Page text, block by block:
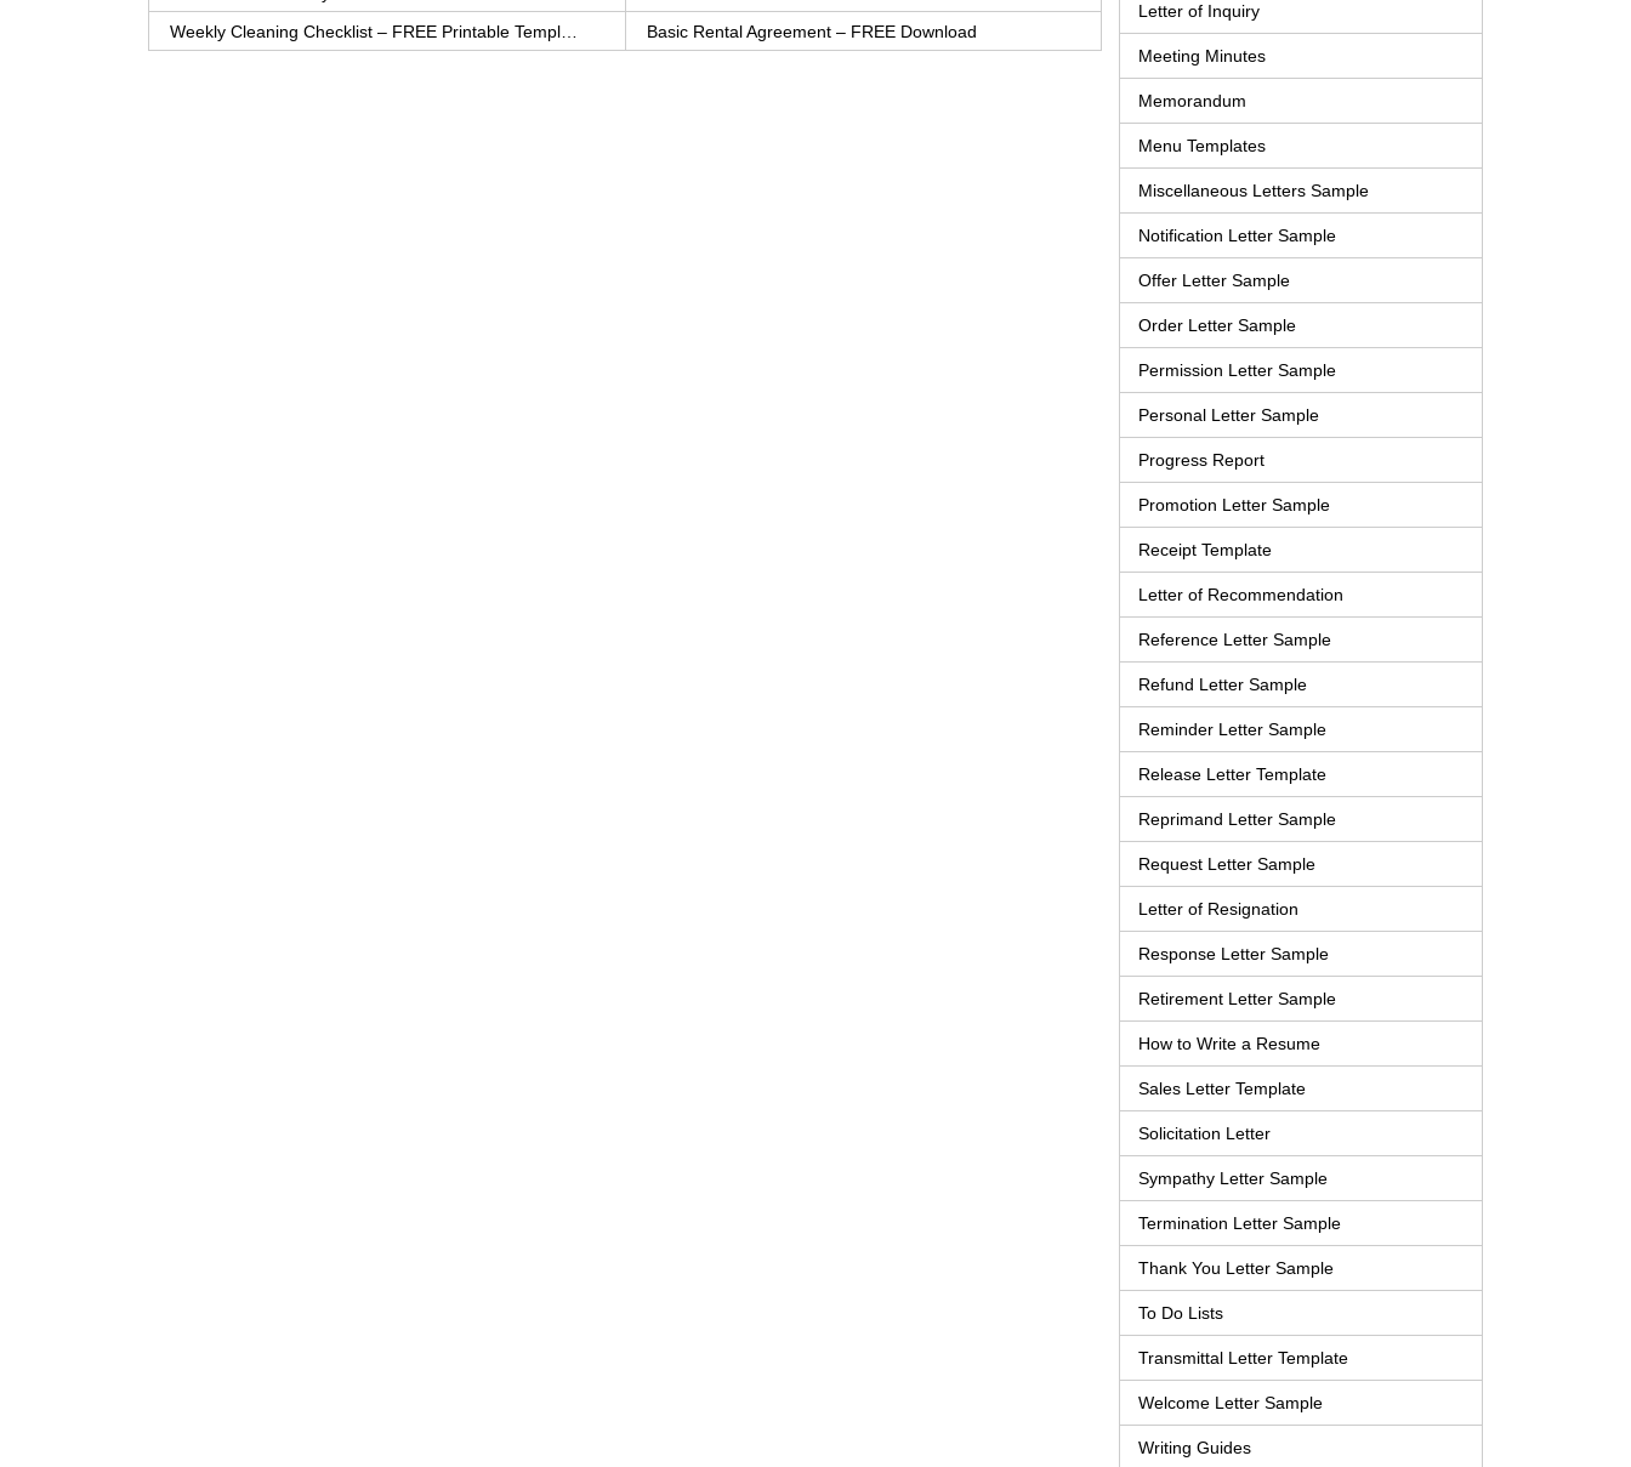
Letter of Inquiry
Meeting Minutes
Memorandum
Menu Templates
Miscellaneous Letters Sample
Notification Letter Sample
Offer Letter Sample
Order Letter Sample
Permission Letter Sample
Personal Letter Sample
Progress Report
Promotion Letter Sample
Receipt Template
Letter of Recommendation
Reference Letter Sample
Refund Letter Sample
Reminder Letter Sample
Release Letter Template
Reprimand Letter Sample
Request Letter Sample
Letter of Resignation
Response Letter Sample
Retirement Letter Sample
How to Write a Resume
Sales Letter Template
Solicitation Letter
Sympathy Letter Sample
Termination Letter Sample
Thank You Letter Sample
To Do Lists
Transmittal Letter Template
Welcome Letter Sample
Writing Guides
Basic Rental Agreement – FREE Download